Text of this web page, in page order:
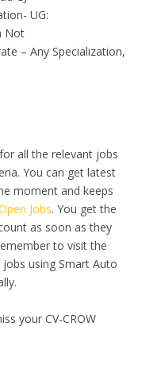
UG:
Not
– Any Specialization,
all the relevant jobs
You can get latest
moment and keeps
Jobs. You get the
as soon as they
to visit the
using Smart Auto
your CV-CROW